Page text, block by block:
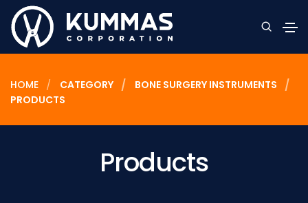
HOME CATEGORY
BONE SURGERY INSTRUMENTS
PRODUCTS
Products